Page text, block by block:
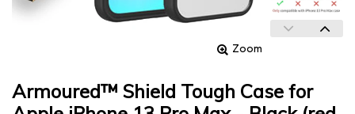
Zoom
Armoured™ Shield Tough Case for